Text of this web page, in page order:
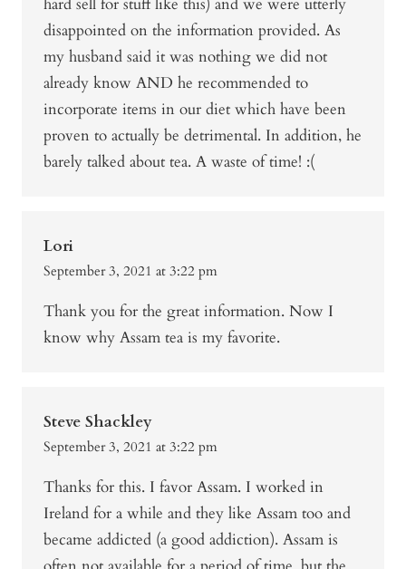
disappointed on the information provided. As
my husband said it was nothing we did not
already know AND he recommended to
incorporate items in our diet which have been
proven to actually be detrimental. In addition, he
barely talked about tea. A waste of time! :(
Lori
September 3, 2021 at 3:22 pm
Thank you for the great information. Now I
know why Assam tea is my favorite.
Steve Shackley
September 3, 2021 at 3:22 pm
Thanks for this. I favor Assam. I worked in
Ireland for a while and they like Assam too and
became addicted (a good addiction). Assam is